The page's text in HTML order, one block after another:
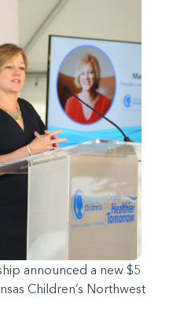
announced a new $5
Children’s Northwest